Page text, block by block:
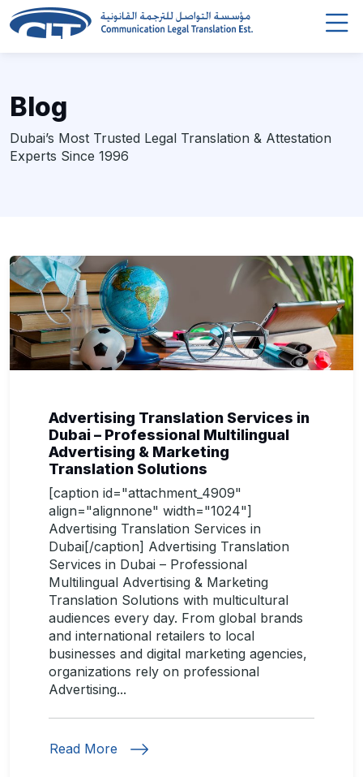
Blog
Dubai’s Most Trusted Legal Translation & Attestation
Experts Since 1996
Advertising Translation Services in
Dubai – Professional Multilingual
Advertising & Marketing
Translation Solutions
[caption id="attachment_4909"
align="alignnone" width="1024"]
Advertising Translation Services in
Dubai[/caption] Advertising Translation
Services in Dubai – Professional
Multilingual Advertising & Marketing
Translation Solutions with multicultural
audiences every day. From global brands
and international retailers to local
businesses and digital marketing agencies,
organizations rely on professional
Advertising...
Read More